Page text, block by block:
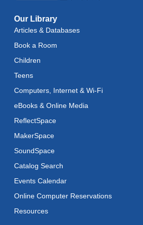
Toddler Stay and Play
Thu, Aug 13, 11:45am - 12:15pm
Adaptive Arts
Mon, Aug 17, 11:00am - 6:00pm
Music & Movement
Mon, Aug 17, 11:15am - 11:45am
Our Library
Articles & Databases
Book a Room
Children
Teens
Computers, Internet & Wi-Fi
eBooks & Online Media
ReflectSpace
MakerSpace
SoundSpace
Catalog Search
Events Calendar
Online Computer Reservations
Resources